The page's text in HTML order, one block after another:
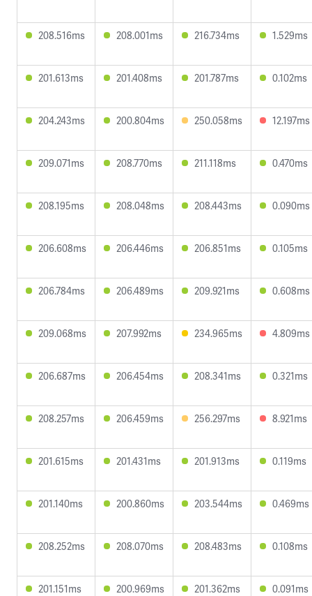
208.516ms 208.001ms 216.734ms 1.529ms
201.613ms 201.408ms 201.787ms 0.102ms
204.243ms 200.804ms 250.058ms 12.197ms
209.071ms 208.770ms 211.118ms 0.470ms
208.195ms 208.048ms 208.443ms 0.090ms
206.608ms 206.446ms 206.851ms 0.105ms
206.784ms 206.489ms 209.921ms 0.608ms
209.068ms 207.992ms 234.965ms 4.809ms
206.687ms 206.454ms 208.341ms 0.321ms
208.257ms 206.459ms 256.297ms 8.921ms
201.615ms 201.431ms 201.913ms 0.119ms
201.140ms 200.860ms 203.544ms 0.469ms
208.252ms 208.070ms 208.483ms 0.108ms
201.151ms 200.969ms 201.362ms 0.091ms